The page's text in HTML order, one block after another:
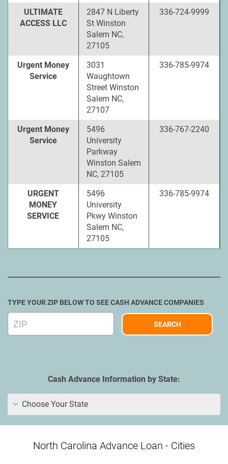
ULTIMATE
ACCESS LLC
2847 N Liberty
St Winston
Salem NC,
27105
336-724-9999
Urgent Money
Service
3031
Waughtown
Street Winston
Salem NC,
27107
336-785-9974
Urgent Money
Service
5496
University
Parkway
Winston Salem
NC, 27105
336-767-2240
URGENT
MONEY
SERVICE
5496
University
Pkwy Winston
Salem NC,
27105
336-785-9974
TYPE YOUR ZIP BELOW TO SEE CASH ADVANCE COMPANIES
Cash Advance Information by State:
Choose Your State
North Carolina Advance Loan - Cities